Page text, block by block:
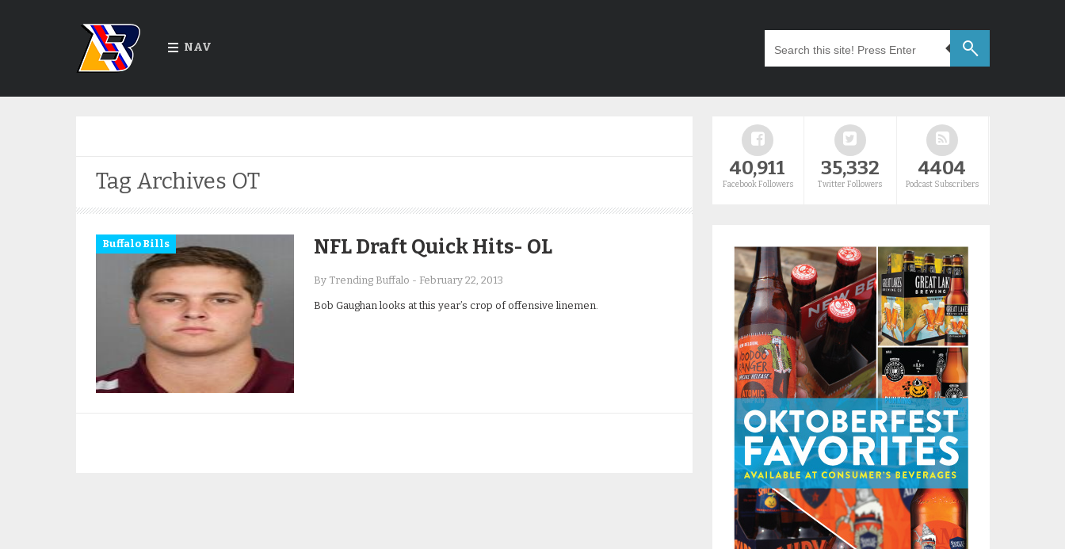
NAV
Tag Archives OT
Buffalo Bills NFL Draft Quick Hits- OL
By Trending Buffalo - February 22, 2013
Bob Gaughan looks at this year’s crop of offensive linemen.
40,911
Facebook Followers
35,332
Twitter Followers
4404
Podcast Subscribers